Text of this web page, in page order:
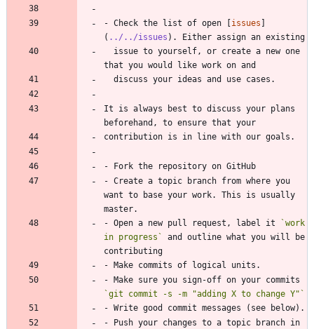
- Check the list of open [ issues
( ../../issues ). Either assign an existing
that you would like work on and
  discuss your ideas and use cases.
It is always best to discuss your plans
beforehand, to ensure that your
contribution is in line with our goals.
- Fork the repository on GitHub
- Create a topic branch from where you
want to base your work. This is usually
master.
- Open a new pull request, label it
`work
in progress`
and outline what you will be
contributing
- Make commits of logical units.
`git commit -s -m "adding X to change Y"`
- Write good commit messages (see below).
- Push your changes to a topic branch in